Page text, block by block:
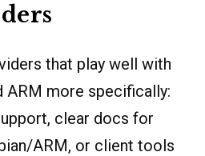
that play well with
ARM more specifically:
clear docs for
ARM, or client tools